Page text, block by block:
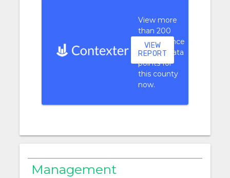
View more
than 200
performance
context data
points for
this county
now.
VIEW
REPORT
Management